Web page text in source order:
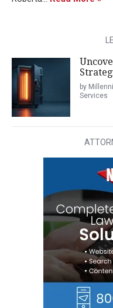
by
Services